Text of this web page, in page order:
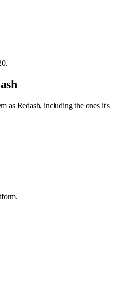
as Redash, including the ones it's